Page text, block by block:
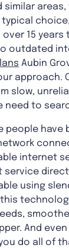
similar
15
outdated
Aubin
approach.
slow,
need to
people
internet
service
using
And
do all of